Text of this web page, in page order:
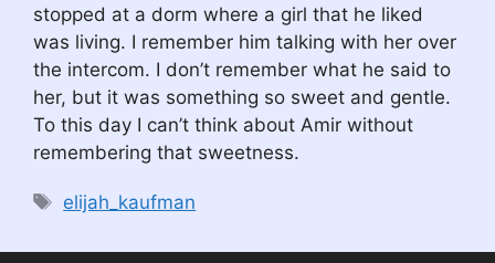
stopped at a dorm where a girl that he liked
was living. I remember him talking with her over
the intercom. I don’t remember what he said to
her, but it was something so sweet and gentle.
To this day I can’t think about Amir without
remembering that sweetness.
Tags
elijah_kaufman